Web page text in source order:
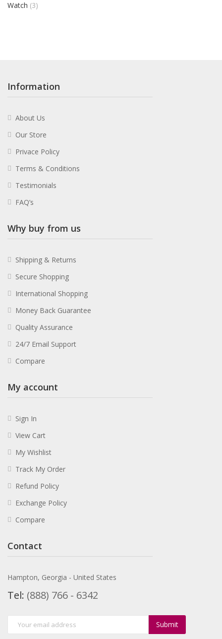
Watch (3)
Information
About Us
Our Store
Privace Policy
Terms & Conditions
Testimonials
FAQ’s
Why buy from us
Shipping & Returns
Secure Shopping
International Shopping
Money Back Guarantee
Quality Assurance
24/7 Email Support
Compare
My account
Sign In
View Cart
My Wishlist
Track My Order
Refund Policy
Exchange Policy
Compare
Contact
Hampton, Georgia - United States
Tel: (888) 766 - 6342
Submit